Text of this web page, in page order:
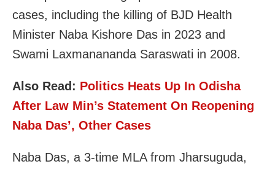
cases, including the killing of BJD Health
Minister Naba Kishore Das in 2023 and
Swami Laxmanananda Saraswati in 2008.
Also Read: Politics Heats Up In Odisha
After Law Min’s Statement On Reopening
Naba Das’, Other Cases
Naba Das, a 3-time MLA from Jharsuguda,